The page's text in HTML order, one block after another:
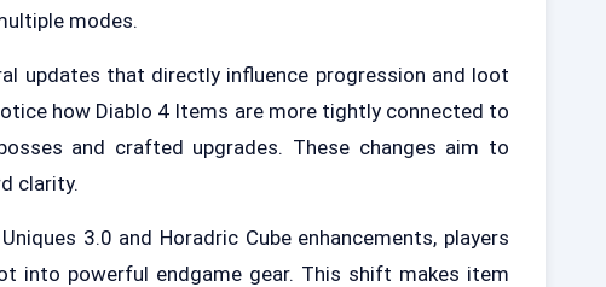
modes.
updates that directly influence progression and loot
how Diablo 4 Items are more tightly connected to
and crafted upgrades. These changes aim to
clarity.
3.0 and Horadric Cube enhancements, players
into powerful endgame gear. This shift makes item